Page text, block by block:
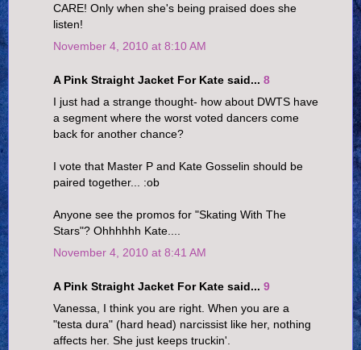
CARE! Only when she's being praised does she
listen!
November 4, 2010 at 8:10 AM
A Pink Straight Jacket For Kate said... 8
I just had a strange thought- how about DWTS have
a segment where the worst voted dancers come
back for another chance?
I vote that Master P and Kate Gosselin should be
paired together... :ob
Anyone see the promos for "Skating With The
Stars"? Ohhhhhh Kate....
November 4, 2010 at 8:41 AM
A Pink Straight Jacket For Kate said... 9
Vanessa, I think you are right. When you are a
"testa dura" (hard head) narcissist like her, nothing
affects her. She just keeps truckin'.